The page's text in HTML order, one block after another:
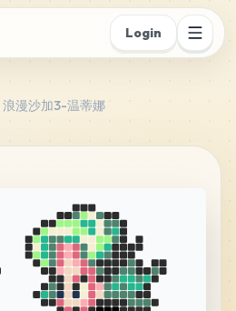
Login
浪漫沙加3-温蒂娜